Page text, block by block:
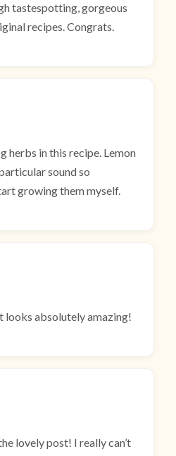
tastespotting, gorgeous
recipes. Congrats.
herbs in this recipe. Lemon
sound so
growing them myself.
looks absolutely amazing!
lovely post! I really can’t